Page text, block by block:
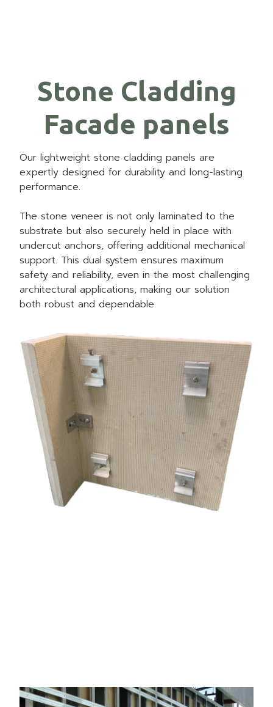
Stone Cladding
Facade panels
Our lightweight stone cladding panels are
expertly designed for durability and long-lasting
performance.
The stone veneer is not only laminated to the
substrate but also securely held in place with
undercut anchors, offering additional mechanical
support. This dual system ensures maximum
safety and reliability, even in the most challenging
architectural applications, making our solution
both robust and dependable.